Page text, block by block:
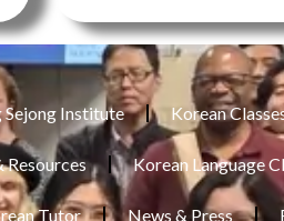
Sejong Institute Korean
Resources Korean Language
Tutor News & Press